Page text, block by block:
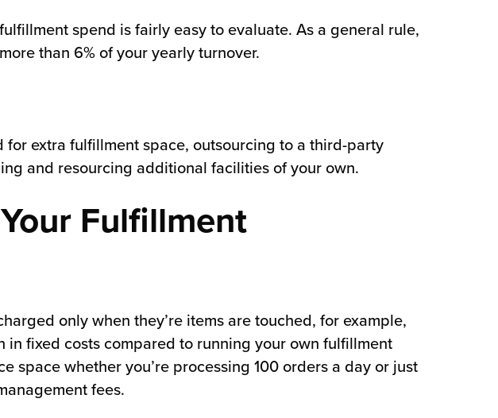
spend is fairly easy to evaluate. As a general rule,
than 6% of your yearly turnover.
extra fulfillment space, outsourcing to a third-party
and resourcing additional facilities of your own.
Fulfillment
only when they’re items are touched, for example,
fixed costs compared to running your own fulfillment
space whether you’re processing 100 orders a day or just
fees.